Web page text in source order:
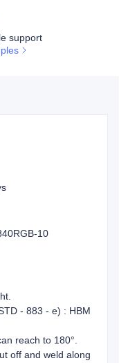
support
10
- 883 - e) : HBM
reach to 180°.
off and weld along